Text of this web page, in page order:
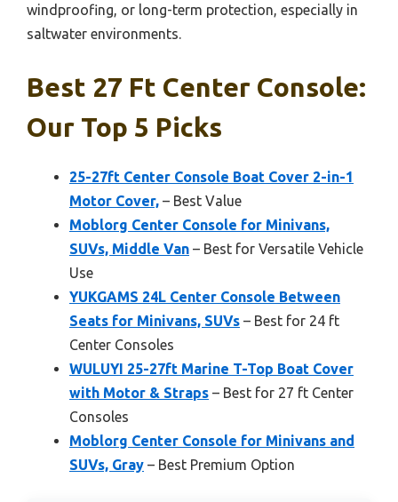
windproofing, or long-term protection, especially in
saltwater environments.
Best 27 Ft Center Console:
Our Top 5 Picks
25-27ft Center Console Boat Cover 2-in-1
Motor Cover, – Best Value
Moblorg Center Console for Minivans,
SUVs, Middle Van – Best for Versatile Vehicle
Use
YUKGAMS 24L Center Console Between
Seats for Minivans, SUVs – Best for 24 ft
Center Consoles
WULUYI 25-27ft Marine T-Top Boat Cover
with Motor & Straps – Best for 27 ft Center
Consoles
Moblorg Center Console for Minivans and
SUVs, Gray – Best Premium Option